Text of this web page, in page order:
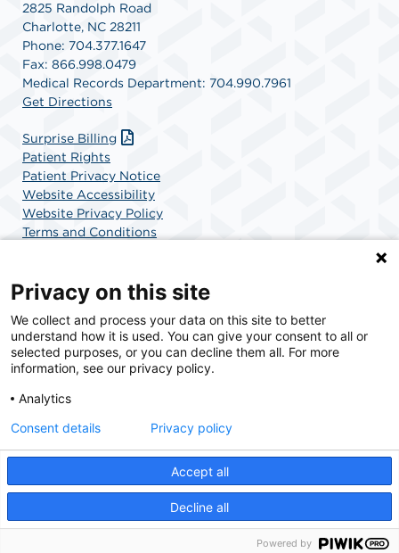
2825 Randolph Road
Charlotte, NC 28211
Phone: 704.377.1647
Fax: 866.998.0479
Medical Records Department: 704.990.7961
Get Directions
Surprise Billing
Patient Rights
Patient Privacy Notice
Website Accessibility
Website Privacy Policy
Terms and Conditions
SCA Health is a national surgical solutions provider
committed to improving healthcare in America. SCA
Health is the partner of choice for surgical care.
© 2026 Charlotte Surgery Center, a physician-owned facility.
Privacy on this site
We collect and process your data on this site to better
understand how it is used. You can give your consent to all or
selected purposes, or you can decline them all. For more
information, see our privacy policy.
Analytics
Accept all
Decline all
Consent details Privacy policy
Powered by